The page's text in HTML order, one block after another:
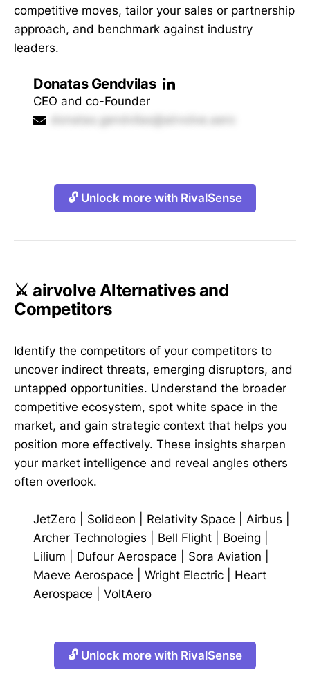
competitive moves, tailor your sales or partnership
approach, and benchmark against industry
leaders.
Donatas Gendvilas
CEO and co-Founder
donatas.gendvilas@airvolve.aero
🔓 Unlock more with RivalSense
⚔️ airvolve Alternatives and
Competitors
Identify the competitors of your competitors to
uncover indirect threats, emerging disruptors, and
untapped opportunities. Understand the broader
competitive ecosystem, spot white space in the
market, and gain strategic context that helps you
position more effectively. These insights sharpen
your market intelligence and reveal angles others
often overlook.
JetZero Solideon Relativity Space Airbus
Archer Technologies
Bell Flight Boeing
Lilium
Dufour Aerospace Sora Aviation
Maeve Aerospace
Wright Electric
Heart
Aerospace
VoltAero
🔓 Unlock more with RivalSense